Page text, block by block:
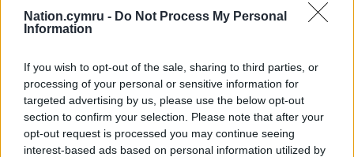
Nation.cymru - Do Not Process My Personal
Information
If you wish to opt-out of the sale, sharing to third parties, or
processing of your personal or sensitive information for
targeted advertising by us, please use the below opt-out
section to confirm your selection. Please note that after your
opt-out request is processed you may continue seeing
interest-based ads based on personal information utilized by